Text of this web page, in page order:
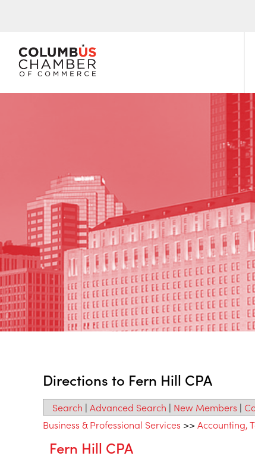
CHAMBER
OF
THE
COMMUNITY
Directions to Fern Hill CPA
Search | Advanced Search | New Members |
Business & Professional Services >>Accounting,
Fern Hill CPA